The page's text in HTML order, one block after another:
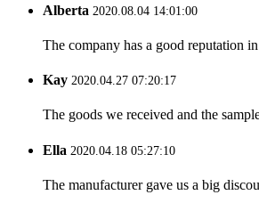
Alberta 2020.08.04 14:01:00
The company has a good reputation
Kay 2020.04.27 07:20:17
The goods we received and the
Ella 2020.04.18 05:27:10
The manufacturer gave us a big